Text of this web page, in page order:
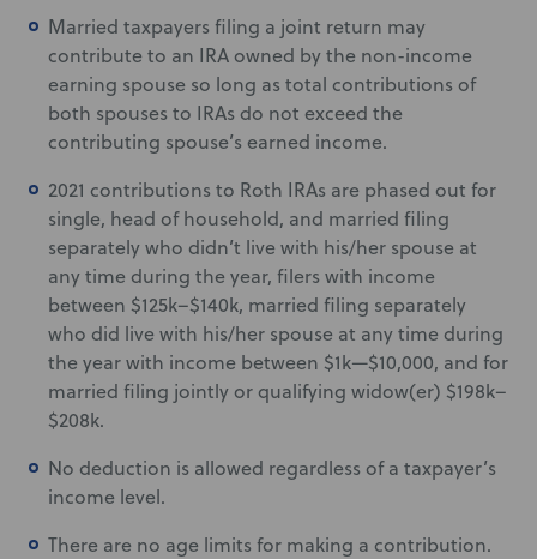
Married taxpayers filing a joint return may
contribute to an IRA owned by the non-income
earning spouse so long as total contributions of
both spouses to IRAs do not exceed the
contributing spouse’s earned income.
2021 contributions to Roth IRAs are phased out for
single, head of household, and married filing
separately who didn’t live with his/her spouse at
any time during the year, filers with income
between $125k–$140k, married filing separately
who did live with his/her spouse at any time during
the year with income between $1k—$10,000, and for
married filing jointly or qualifying widow(er) $198k–
$208k.
No deduction is allowed regardless of a taxpayer’s
income level.
There are no age limits for making a contribution.